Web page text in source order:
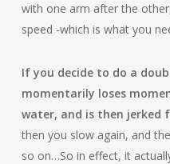
with one arm after the
speed -which is what you
If you decide to do a
momentarily loses
water, and is then jerked
then you slow again, and
so on…So in effect, it